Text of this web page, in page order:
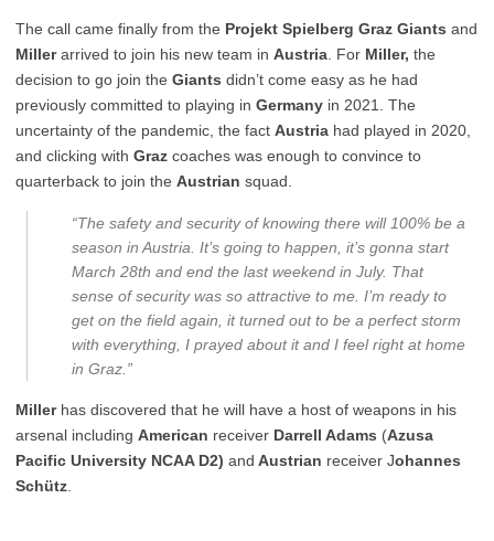
The call came finally from the Projekt Spielberg Graz Giants and
Millerarrived to join his new team in Austria . For Miller, the
decision to go join the Giants didn’t come easy as he had
previously committed to playing in Germany in 2021. The
uncertainty of the pandemic, the fact Austria had played in 2020,
and clicking with Graz coaches was enough to convince to
quarterback to join the Austrian squad.
“The safety and security of knowing there will 100% be a
season in Austria. It’s going to happen, it’s gonna start
March 28th and end the last weekend in July. That
sense of security was so attractive to me. I’m ready to
get on the field again, it turned out to be a perfect storm
with everything, I prayed about it and I feel right at home
in Graz.”
Millerhas discovered that he will have a host of weapons in his
arsenal including American receiver Darrell Adams (Azusa
Pacific University NCAA D2) and Austrian receiver Johannes
Schütz